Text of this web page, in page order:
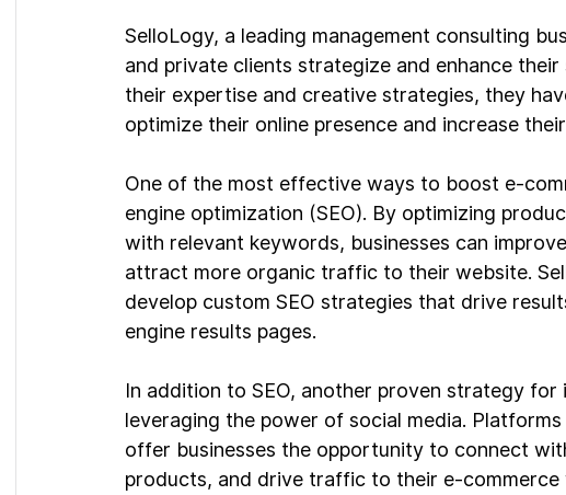
SelloLogy, a leading management consulting
and private clients strategize and enhance
their expertise and creative strategies, they
optimize their online presence and increase
One of the most effective ways to boost e-
engine optimization (SEO). By optimizing
with relevant keywords, businesses can
attract more organic traffic to their website.
develop custom SEO strategies that drive
engine results pages.
In addition to SEO, another proven strategy for
leveraging the power of social media.
offer businesses the opportunity to connect
products, and drive traffic to their e-